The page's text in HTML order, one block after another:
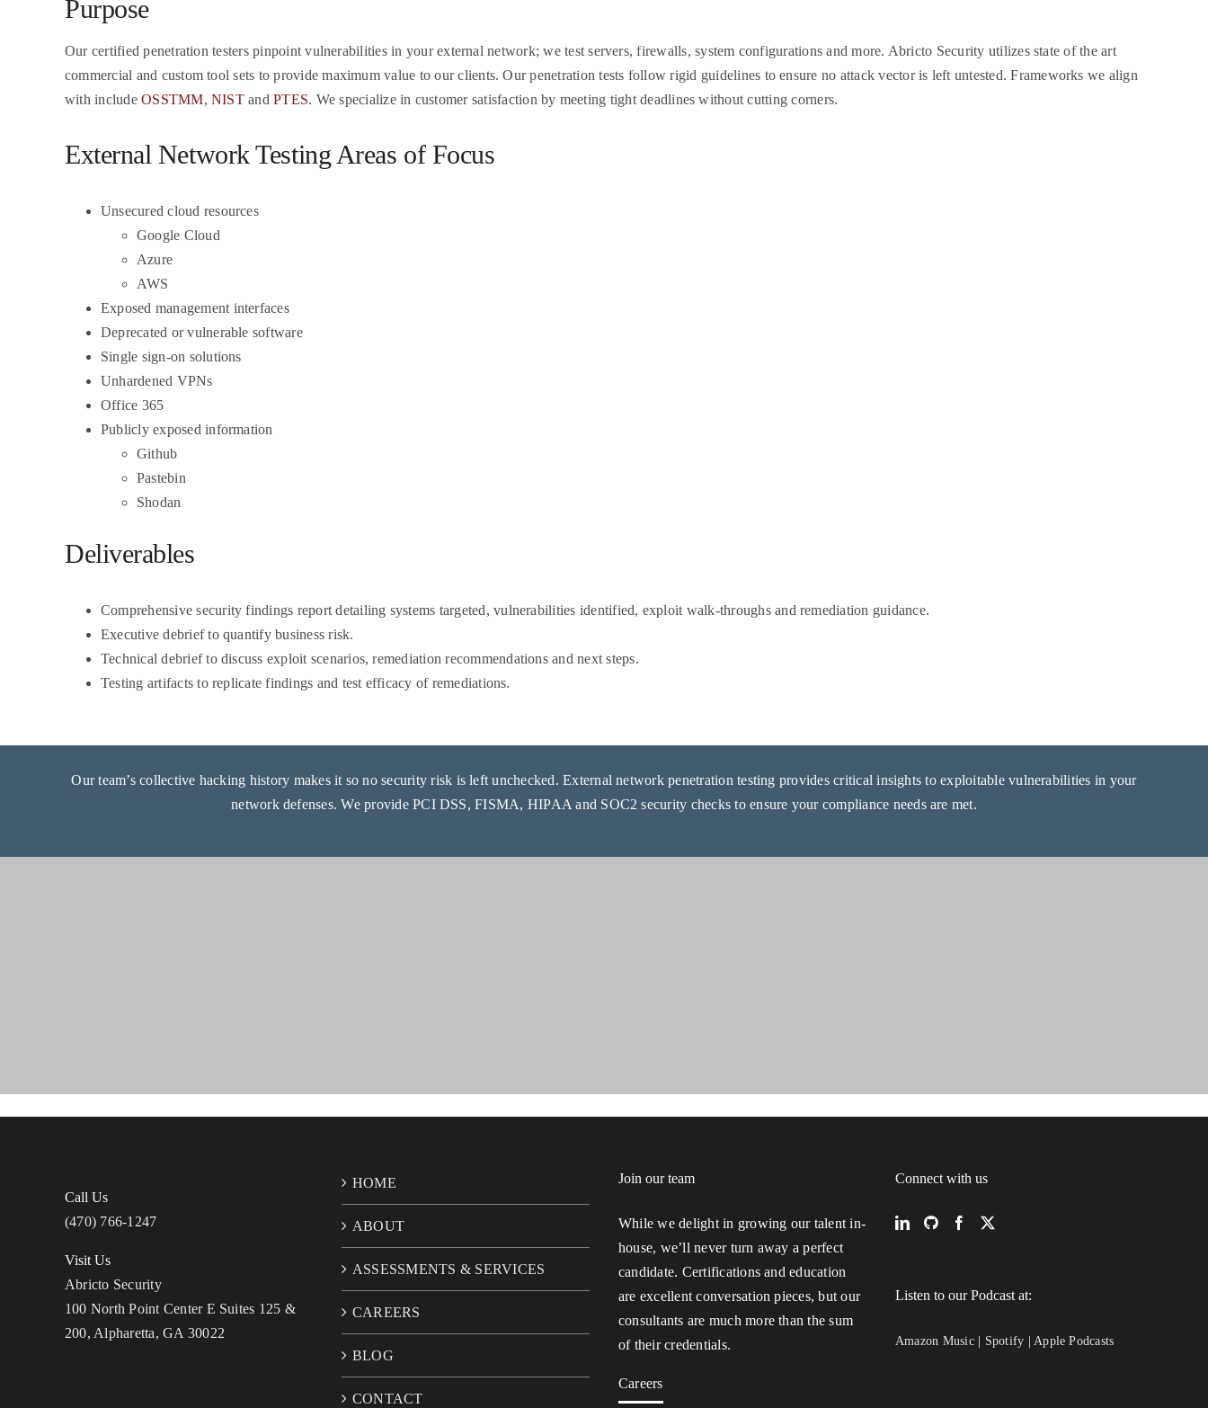
Purpose
Our certified penetration testers pinpoint vulnerabilities in your external network; we test servers, firewalls, system configurations and more. Abricto Security utilizes state of the art
commercial and custom tool sets to provide maximum value to our clients. Our penetration tests follow rigid guidelines to ensure no attack vector is left untested. Frameworks we align
with includeOSSTMM,NISTandPTES. We specialize in customer satisfaction by meeting tight deadlines without cutting corners.
External Network Testing Areas of Focus
Unsecured cloud resources
Google Cloud
Azure
AWS
Exposed management interfaces
Deprecated or vulnerable software
Single sign-on solutions
Unhardened VPNs
Office 365
Publicly exposed information
Github
Pastebin
Shodan
Deliverables
Comprehensive security findings report detailing systems targeted, vulnerabilities identified, exploit walk-throughs and remediation guidance.
Executive debrief to quantify business risk.
Technical debrief to discuss exploit scenarios, remediation recommendations and next steps.
Testing artifacts to replicate findings and test efficacy of remediations.
Our team’s collective hacking history makes it so no security risk is left unchecked. External network penetration testing provides critical insights to exploitable vulnerabilities in your
network defenses. We provide PCI DSS, FISMA, HIPAA and SOC2 security checks to ensure your compliance needs are met.
Call Us
(470) 766-1247
Visit Us
Abricto Security
100 North Point Center E Suites 125 &
200, Alpharetta, GA 30022
HOME
ABOUT
ASSESSMENTS & SERVICES
CAREERS
BLOG
CONTACT
Join our team
While we delight in growing our talent in-
house, we’ll never turn away a perfect
candidate. Certifications and education
are excellent conversation pieces, but our
consultants are much more than the sum
of their credentials.
Careers
Connect with us
Listen to our Podcast at:
Amazon Music| Spotify |Apple Podcasts